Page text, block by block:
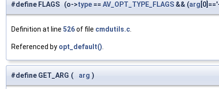
#define FLAGS (o->type == AV_OPT_TYPE_FLAGS && (arg
Definition at line 526of file cmdutils.c
Referenced by opt_default()
#define GET_ARG ( arg )